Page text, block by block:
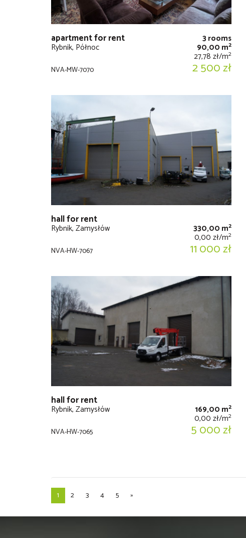
apartment for rent
Rybnik, Północ
3 rooms
90,00 m2
27,78 zł/m2
NVA-MW-7070 2 500 zł
hall for rent
Rybnik, Zamysłów 330,00 m2
0,00 zł/m2
NVA-HW-7067 11 000 zł
hall for rent
Rybnik, Zamysłów 169,00 m2
0,00 zł/m2
NVA-HW-7065 5 000 zł
1 2 3 4 5 »